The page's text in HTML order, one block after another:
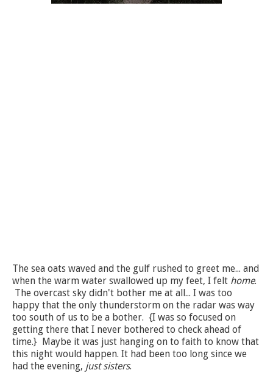
The sea oats waved and the gulf rushed to greet me... and
when the warm water swallowed up my feet, I felt home.
The overcast sky didn't bother me at all... I was too
happy that the only thunderstorm on the radar was way
too south of us to be a bother. {I was so focused on
getting there that I never bothered to check ahead of
time.} Maybe it was just hanging on to faith to know that
this night would happen. It had been too long since we
had the evening, just sisters.